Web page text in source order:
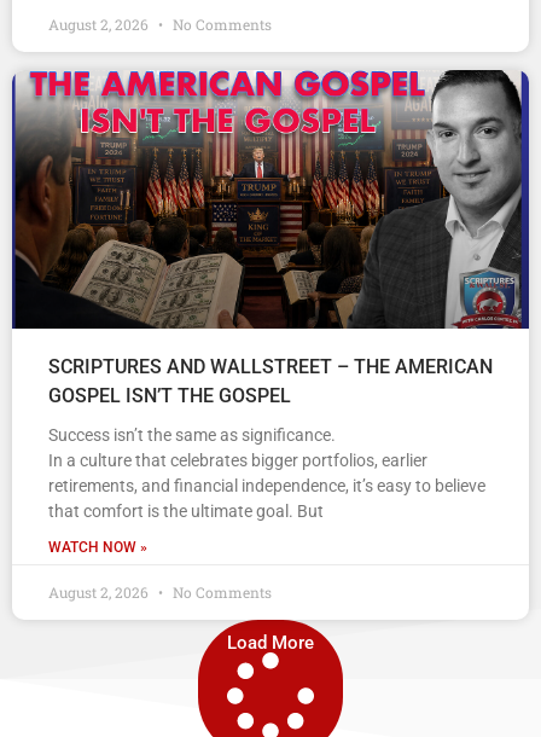
August 2, 2026 No Comments
SCRIPTURES AND WALLSTREET – THE AMERICAN
GOSPEL ISN’T THE GOSPEL
Success isn’t the same as significance.
In a culture that celebrates bigger portfolios, earlier
retirements, and financial independence, it’s easy to believe
that comfort is the ultimate goal. But
WATCH NOW »
August 2, 2026 No Comments
Load More